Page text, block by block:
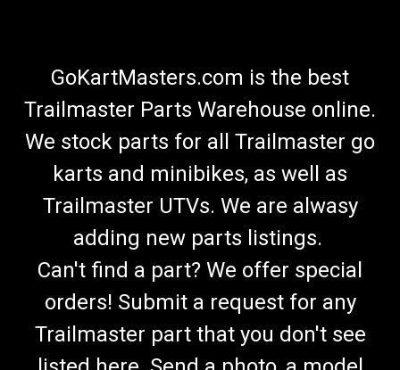
GoKartMasters.com is the best
Trailmaster Parts Warehouse online.
We stock parts for all Trailmaster go
karts and minibikes, as well as
Trailmaster UTVs. We are alwasy
adding new parts listings.
Can't find a part? We offer special
orders! Submit a request for any
Trailmaster part that you don't see